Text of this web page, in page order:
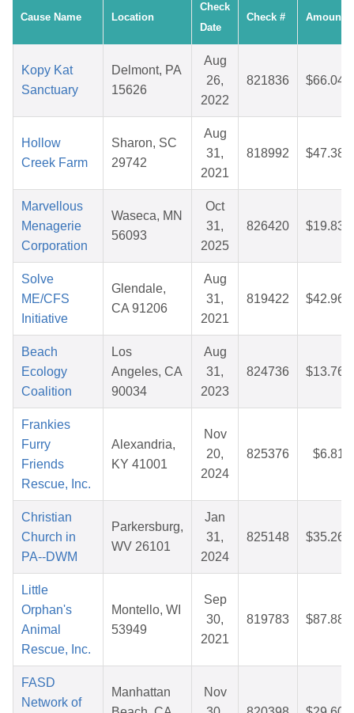
Cause Name Location
Check
Date
Check # Amount
Kopy Kat
Sanctuary
Delmont, PA
15626
Aug
26,
2022
821836 $66.04
Hollow
Creek Farm
Sharon, SC
29742
Aug
31,
2021
818992 $47.38
Marvellous
Menagerie
Corporation
Waseca, MN
56093
Oct
31,
2025
826420 $19.83
Solve
ME/CFS
Initiative
Glendale,
CA 91206
Aug
31,
2021
819422 $42.96
Beach
Ecology
Coalition
Los
Angeles, CA
90034
Aug
31,
2023
824736 $13.76
Frankies
Furry
Friends
Rescue, Inc.
Alexandria,
KY 41001
Nov
20,
2024
825376 $6.81
Christian
Church in
PA--DWM
Parkersburg,
WV 26101
Jan
31,
2024
825148 $35.26
Little
Orphan's
Animal
Rescue, Inc.
Montello, WI
53949
Sep
30,
2021
819783 $87.88
FASD
Network of
Manhattan
Nov